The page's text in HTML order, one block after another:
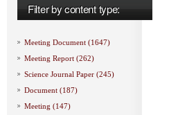
Filter by content type:
Meeting Document (1647)
Meeting Report (262)
Science Journal Paper (245)
Document (187)
Meeting (147)